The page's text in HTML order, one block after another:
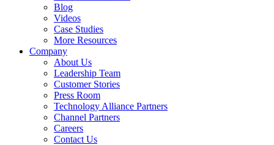
Blog
Videos
Case Studies
More Resources
Company
About Us
Leadership Team
Customer Stories
Press Room
Technology Alliance Partners
Channel Partners
Careers
Contact Us